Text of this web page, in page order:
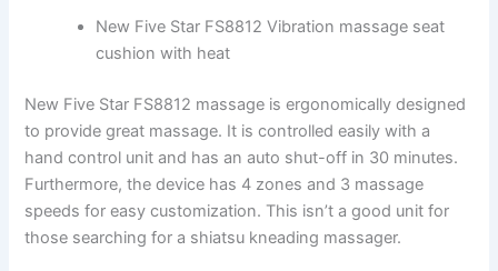
New Five Star FS8812 Vibration massage seat
cushion with heat
New Five Star FS8812 massage is ergonomically designed
to provide great massage. It is controlled easily with a
hand control unit and has an auto shut-off in 30 minutes.
Furthermore, the device has 4 zones and 3 massage
speeds for easy customization. This isn’t a good unit for
those searching for a shiatsu kneading massager.